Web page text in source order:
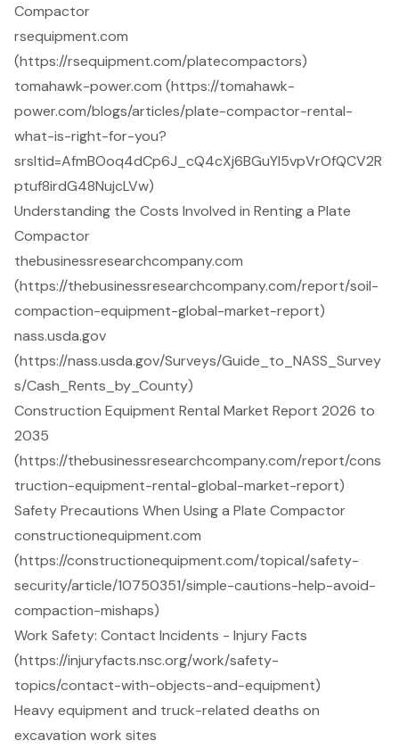
Compactor
rsequipment.com
(https://rsequipment.com/platecompactors)
tomahawk-power.com (https://tomahawk-
power.com/blogs/articles/plate-compactor-rental-
what-is-right-for-you?
srsltid=AfmBOoq4dCp6J_cQ4cXj6BGuYI5vpVrOfQCV2R
ptuf8irdG48NujcLVw)
Understanding the Costs Involved in Renting a Plate
Compactor
thebusinessresearchcompany.com
(https://thebusinessresearchcompany.com/report/soil-
compaction-equipment-global-market-report)
nass.usda.gov
(https://nass.usda.gov/Surveys/Guide_to_NASS_Survey
s/Cash_Rents_by_County)
Construction Equipment Rental Market Report 2026 to
2035
(https://thebusinessresearchcompany.com/report/cons
truction-equipment-rental-global-market-report)
Safety Precautions When Using a Plate Compactor
constructionequipment.com
(https://constructionequipment.com/topical/safety-
security/article/10750351/simple-cautions-help-avoid-
compaction-mishaps)
Work Safety: Contact Incidents - Injury Facts
(https://injuryfacts.nsc.org/work/safety-
topics/contact-with-objects-and-equipment)
Heavy equipment and truck-related deaths on
excavation work sites